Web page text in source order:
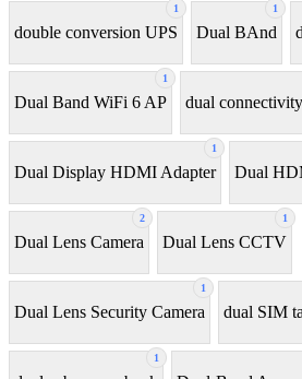
1
double conversion UPS
1
Dual BAnd
1
Dual Band WiFi 6 AP dual
1
Dual Display HDMI Adapter Dual
2
Dual Lens Camera
1
Dual Lens CCTV
1
Dual Lens Security Camera dual SIM
1